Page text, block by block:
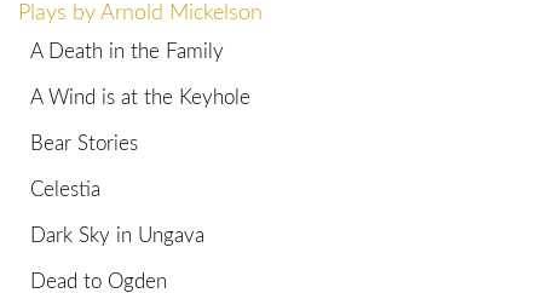
Plays by Arnold Mickelson
A Death in the Family
A Wind is at the Keyhole
Bear Stories
Celestia
Dark Sky in Ungava
Dead to Ogden